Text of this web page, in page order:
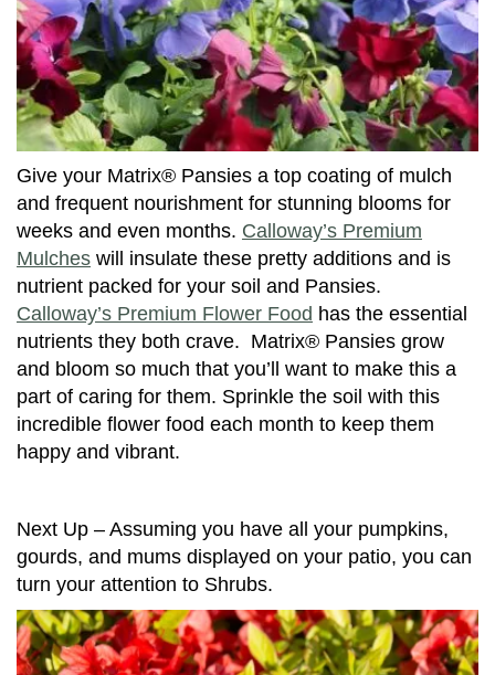
Give your Matrix® Pansies a top coating of mulch
and frequent nourishment for stunning blooms for
weeks and even months. Calloway’s Premium
Mulches will insulate these pretty additions and is
nutrient packed for your soil and Pansies.
Calloway’s Premium Flower Food has the essential
nutrients they both crave. Matrix® Pansies grow
and bloom so much that you’ll want to make this a
part of caring for them. Sprinkle the soil with this
incredible flower food each month to keep them
happy and vibrant.
Next Up – Assuming you have all your pumpkins,
gourds, and mums displayed on your patio, you can
turn your attention to Shrubs.